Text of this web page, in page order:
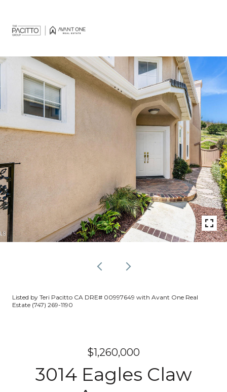
Listed by Teri Pacitto CA DRE# 00997649 with Avant One Real
Estate (747) 269-1190
$1,260,000
3014 Eagles Claw